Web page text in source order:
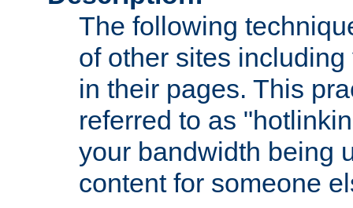
The following
of other sites
in their pages. This
referred to as
your bandwidth being
content for someone